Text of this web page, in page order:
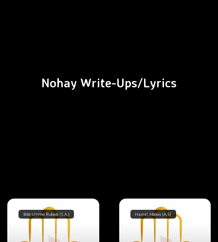
Nohay Write-Ups/Lyrics
Bibi Umme Rubab (S.A.) Hazrat Abbas (A.S)